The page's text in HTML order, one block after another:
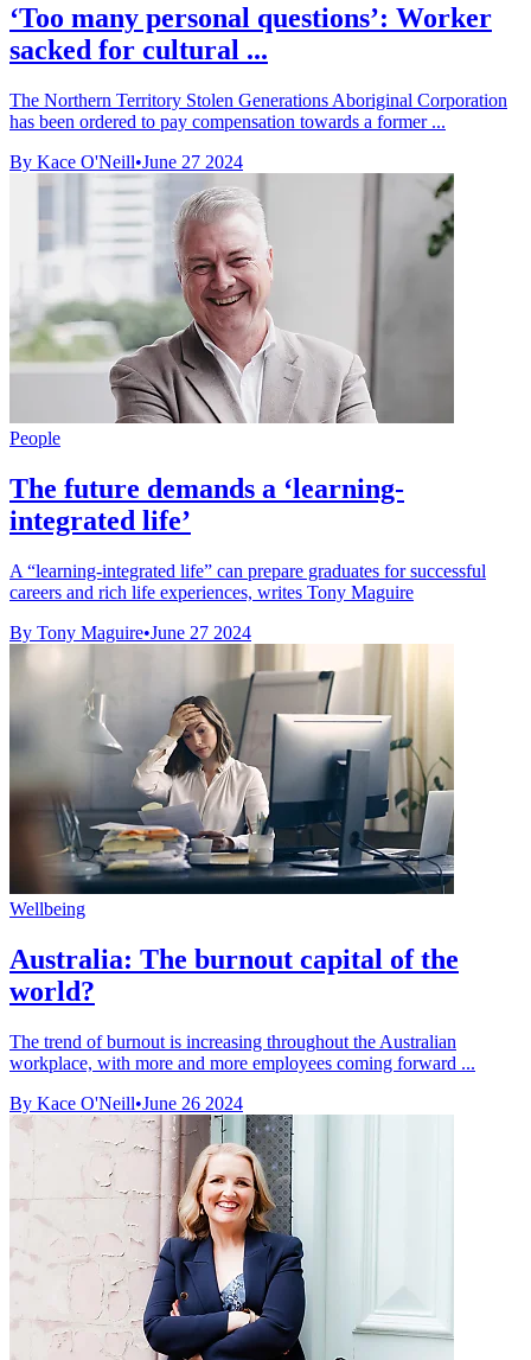
‘Too many personal questions’: Worker
sacked for cultural ...
The Northern Territory Stolen Generations Aboriginal Corporation
has been ordered to pay compensation towards a former ...
By Kace O'Neill•June 27 2024
People
The future demands a ‘learning-
integrated life’
A “learning-integrated life” can prepare graduates for successful
careers and rich life experiences, writes Tony Maguire
By Tony Maguire•June 27 2024
Wellbeing
Australia: The burnout capital of the
world?
The trend of burnout is increasing throughout the Australian
workplace, with more and more employees coming forward ...
By Kace O'Neill•June 26 2024